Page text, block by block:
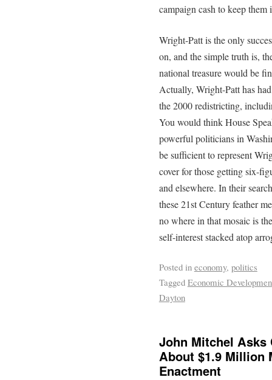
campaign cash to keep them
Wright-Patt is the only
on, and the simple truth is,
national treasure would be
Actually, Wright-Patt has
the 2000 redistricting,
You would think House
powerful politicians in
be sufficient to represent
cover for those getting six-
and elsewhere. In their
these 21st Century feather
no where in that mosaic is
self-interest stacked atop
Posted in economy, politics
Tagged Economic
Dayton
John Mitchel Asks
About $1.9 Million
Enactment